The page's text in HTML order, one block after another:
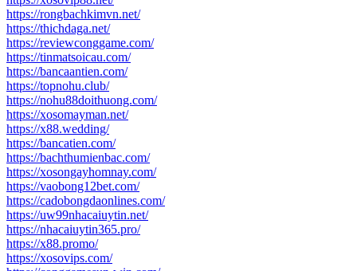
https://rongbachkimvn.net/
https://thichdaga.net/
https://reviewconggame.com/
https://tinmatsoicau.com/
https://bancaantien.com/
https://topnohu.club/
https://nohu88doithuong.com/
https://xosomayman.net/
https://x88.wedding/
https://bancatien.com/
https://bachthumienbac.com/
https://xosongayhomnay.com/
https://vaobong12bet.com/
https://cadobongdaonlines.com/
https://uw99nhacaiuytin.net/
https://nhacaiuytin365.pro/
https://x88.promo/
https://xosovips.com/